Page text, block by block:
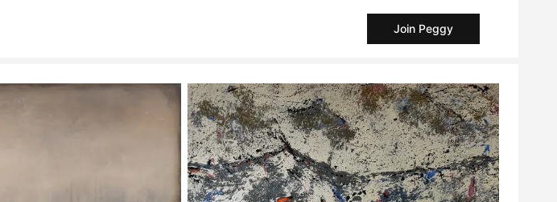
Join Peggy